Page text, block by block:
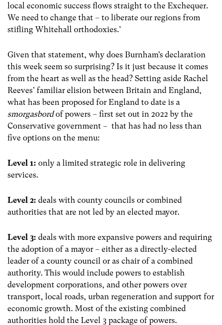
local economic success flows straight to the Exchequer.
We need to change that – to liberate our regions from
stifling Whitehall orthodoxies.’
Given that statement, why does Burnham’s declaration
this week seem so surprising? Is it just because it comes
from the heart as well as the head? Setting aside Rachel
Reeves’ familiar elision between Britain and England,
what has been proposed for England to date is a
smorgasbordof powers – first set out in 2022 by the
Conservative government – that has had no less than
five options on the menu:
Level 1: only a limited strategic role in delivering
services.
Level 2: deals with county councils or combined
authorities that are not led by an elected mayor.
Level 3: deals with more expansive powers and requiring
the adoption of a mayor – either as a directly-elected
leader of a county council or as chair of a combined
authority. This would include powers to establish
development corporations, and other powers over
transport, local roads, urban regeneration and support for
economic growth. Most of the existing combined
authorities hold the Level 3 package of powers.